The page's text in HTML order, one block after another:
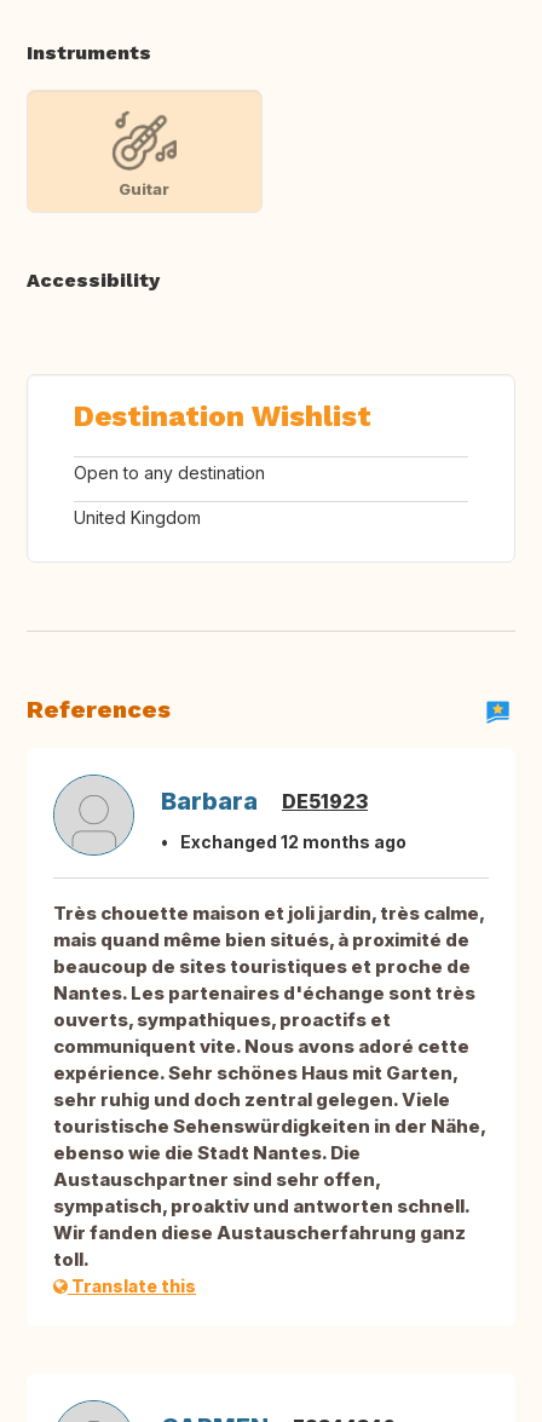
Instruments
Guitar
Accessibility
Destination Wishlist
Open to any destination
United Kingdom
References
Barbara DE51923
Exchanged 12 months ago
Très chouette maison et joli jardin, très calme,
mais quand même bien situés, à proximité de
beaucoup de sites touristiques et proche de
Nantes. Les partenaires d'échange sont très
ouverts, sympathiques, proactifs et
communiquent vite. Nous avons adoré cette
expérience. Sehr schönes Haus mit Garten,
sehr ruhig und doch zentral gelegen. Viele
touristische Sehenswürdigkeiten in der Nähe,
ebenso wie die Stadt Nantes. Die
Austauschpartner sind sehr offen,
sympatisch, proaktiv und antworten schnell.
Wir fanden diese Austauscherfahrung ganz
toll.
Translate this